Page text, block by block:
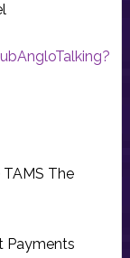
The
Payments